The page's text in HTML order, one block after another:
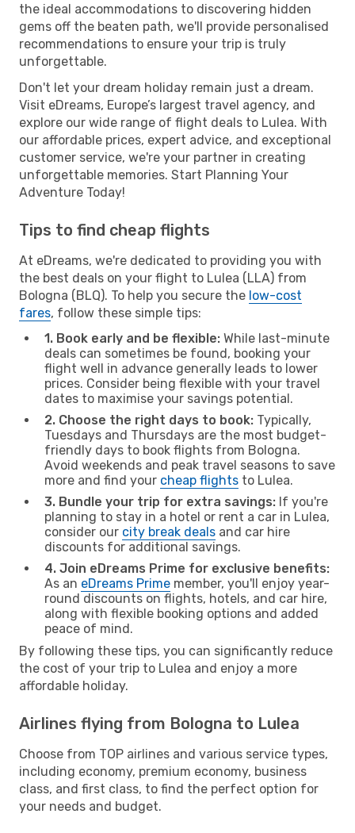
the ideal accommodations to discovering hidden
gems off the beaten path, we'll provide personalised
recommendations to ensure your trip is truly
unforgettable.
Don't let your dream holiday remain just a dream.
Visit eDreams, Europe’s largest travel agency, and
explore our wide range of flight deals to Lulea. With
our affordable prices, expert advice, and exceptional
customer service, we're your partner in creating
unforgettable memories. Start Planning Your
Adventure Today!
Tips to find cheap flights
At eDreams, we're dedicated to providing you with
the best deals on your flight to Lulea (LLA) from
Bologna (BLQ). To help you secure the low-cost
fares, follow these simple tips:
1. Book early and be flexible: While last-minute
deals can sometimes be found, booking your
flight well in advance generally leads to lower
prices. Consider being flexible with your travel
dates to maximise your savings potential.
2. Choose the right days to book: Typically,
Tuesdays and Thursdays are the most budget-
friendly days to book flights from Bologna.
Avoid weekends and peak travel seasons to save
more and find your cheap flights to Lulea.
3. Bundle your trip for extra savings: If you're
planning to stay in a hotel or rent a car in Lulea,
consider our city break deals and car hire
discounts for additional savings.
4. Join eDreams Prime for exclusive benefits:
As an eDreams Prime member, you'll enjoy year-
round discounts on flights, hotels, and car hire,
along with flexible booking options and added
peace of mind.
By following these tips, you can significantly reduce
the cost of your trip to Lulea and enjoy a more
affordable holiday.
Airlines flying from Bologna to Lulea
Choose from TOP airlines and various service types,
including economy, premium economy, business
class, and first class, to find the perfect option for
your needs and budget.